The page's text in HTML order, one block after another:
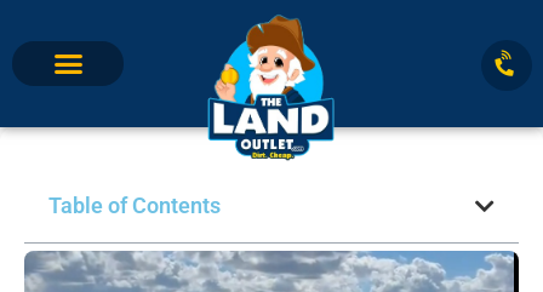
Table of Contents